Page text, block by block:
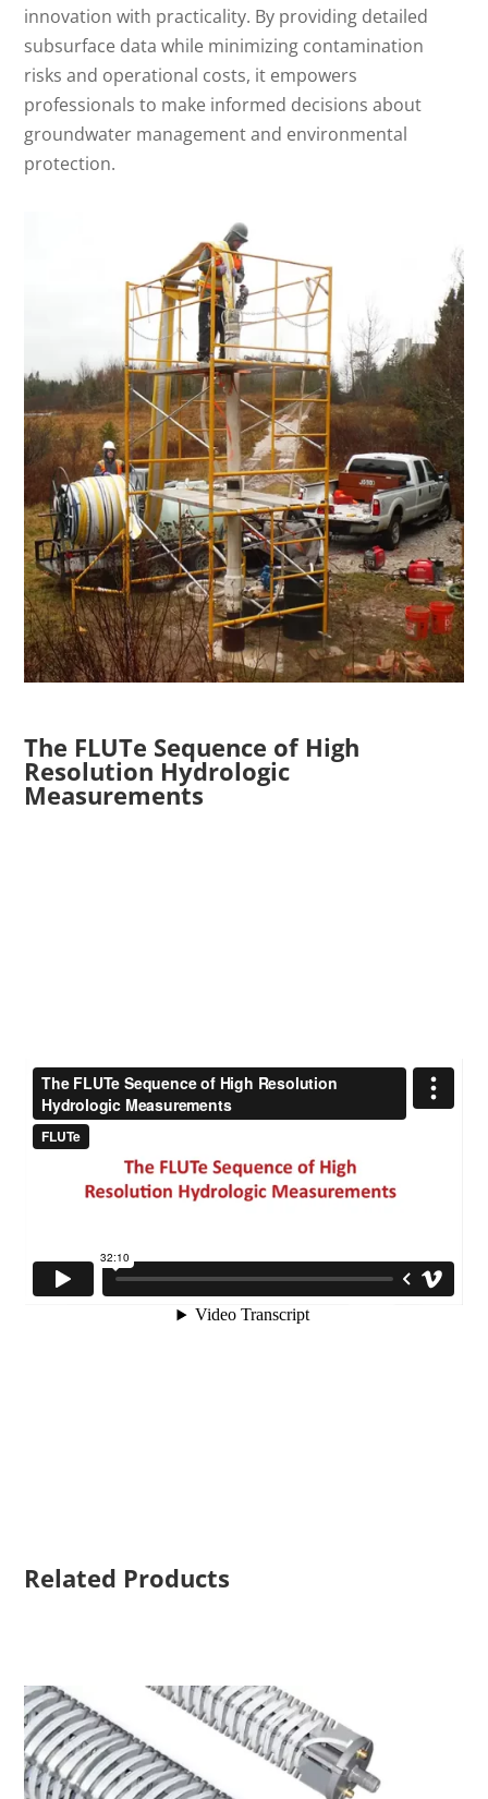
innovation with practicality. By providing detailed
subsurface data while minimizing contamination
risks and operational costs, it empowers
professionals to make informed decisions about
groundwater management and environmental
protection.
The FLUTe Sequence of High
Resolution Hydrologic
Measurements
Related Products